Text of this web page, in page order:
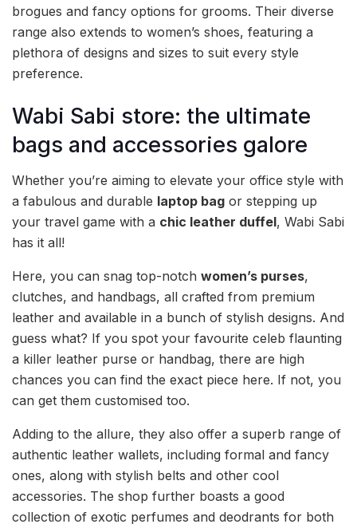
brogues and fancy options for grooms. Their diverse
range also extends to women’s shoes, featuring a
plethora of designs and sizes to suit every style
preference.
Wabi Sabi store: the ultimate
bags and accessories galore
Whether you’re aiming to elevate your office style with
a fabulous and durable laptop bag or stepping up
your travel game with a chic leather duffel, Wabi Sabi
has it all!
Here, you can snag top-notch women’s purses,
clutches, and handbags, all crafted from premium
leather and available in a bunch of stylish designs. And
guess what? If you spot your favourite celeb flaunting
a killer leather purse or handbag, there are high
chances you can find the exact piece here. If not, you
can get them customised too.
Adding to the allure, they also offer a superb range of
authentic leather wallets, including formal and fancy
ones, along with stylish belts and other cool
accessories. The shop further boasts a good
collection of exotic perfumes and deodrants for both